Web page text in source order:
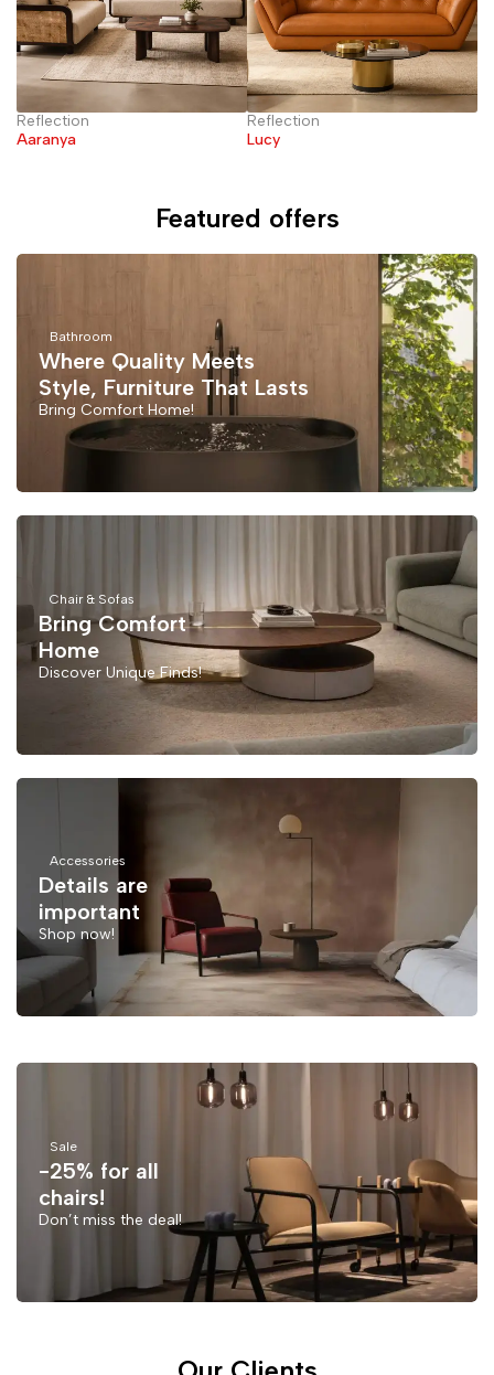
Reflection
Aaranya
Reflection
Lucy
Featured offers
Bathroom
Where Quality Meets
Style, Furniture That Lasts
Bring Comfort Home!
Chair & Sofas
Bring Comfort
Home
Discover Unique Finds!
Accessories
Details are
important
Shop now!
Sale
-25% for all
chairs!
Don’t miss the deal!